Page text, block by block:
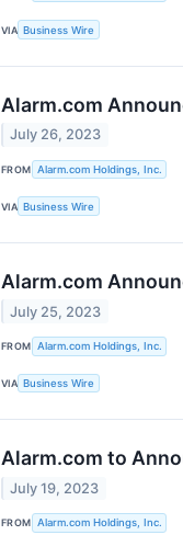
VIA Business Wire
Alarm.com
July 26, 2023
FROM Alarm.com Holdings, Inc.
VIA Business Wire
Alarm.com
July 25, 2023
FROM Alarm.com Holdings, Inc.
VIA Business Wire
Alarm.com to
July 19, 2023
FROM Alarm.com Holdings, Inc.